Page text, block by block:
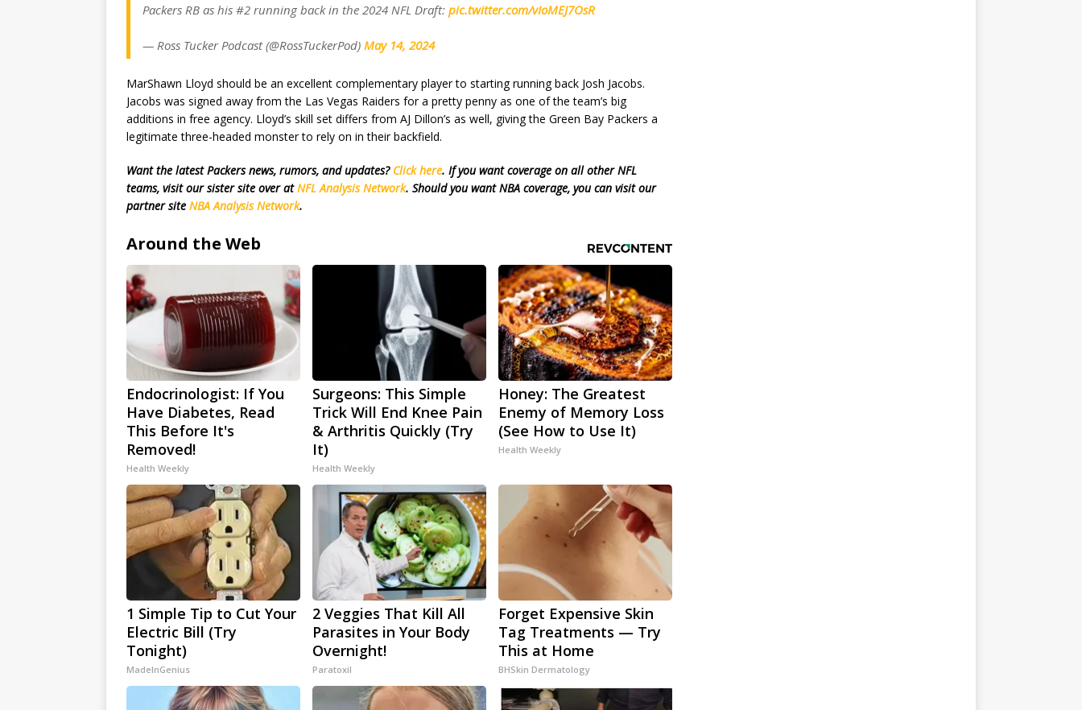
Packers RB as his #2 running back in the 2024 NFL Draft: pic.twitter.com/vIoMEJ7OsR
— Ross Tucker Podcast (@RossTuckerPod) May 14, 2024
MarShawn Lloyd should be an excellent complementary player to starting running back Josh Jacobs.
Jacobs was signed away from the Las Vegas Raiders for a pretty penny as one of the team’s big
additions in free agency. Lloyd’s skill set differs from AJ Dillon’s as well, giving the Green Bay Packers a
legitimate three-headed monster to rely on in their backfield.
Want the latest Packers news, rumors, and updates? Click here. If you want coverage on all other NFL
teams, visit our sister site over atNFL Analysis Network. Should you want NBA coverage, you can visit our
partner site NBA Analysis Network.
Around the Web
Endocrinologist: If You
Have Diabetes, Read
This Before It's
Removed!
Health Weekly
Surgeons: This Simple
Trick Will End Knee Pain
& Arthritis Quickly (Try
It)
Health Weekly
Honey: The Greatest
Enemy of Memory Loss
(See How to Use It)
Health Weekly
1 Simple Tip to Cut Your
Electric Bill (Try
Tonight)
MadeInGenius
2 Veggies That Kill All
Parasites in Your Body
Overnight!
Paratoxil
Forget Expensive Skin
Tag Treatments — Try
This at Home
BHSkin Dermatology